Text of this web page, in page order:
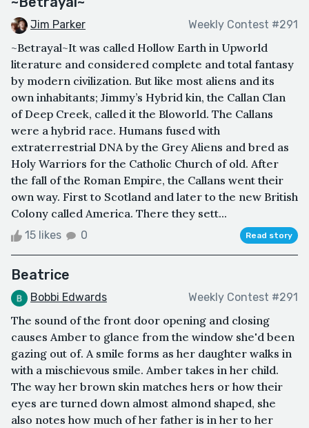
Jim Parker Weekly Contest #291
~Betrayal~It was called Hollow Earth in Upworld
literature and considered complete and total fantasy
by modern civilization. But like most aliens and its
own inhabitants; Jimmy’s Hybrid kin, the Callan Clan
of Deep Creek, called it the Bloworld. The Callans
were a hybrid race. Humans fused with
extraterrestrial DNA by the Grey Aliens and bred as
Holy Warriors for the Catholic Church of old. After
the fall of the Roman Empire, the Callans went their
own way. First to Scotland and later to the new British
Colony called America. There they sett...
15 likes 0 Read story
Beatrice
Bobbi Edwards Weekly Contest #291
The sound of the front door opening and closing
causes Amber to glance from the window she'd been
gazing out of. A smile forms as her daughter walks in
with a mischievous smile. Amber takes in her child.
The way her brown skin matches hers or how their
eyes are turned down almost almond shaped, she
also notes how much of her father is in her to her